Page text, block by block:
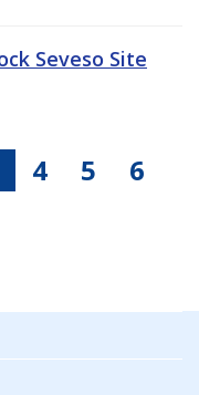
Seveso Site
4 5 6